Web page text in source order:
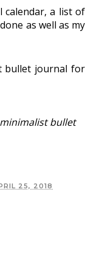
calendar, a list of
as well as my
bullet journal for
bullet
25, 2018